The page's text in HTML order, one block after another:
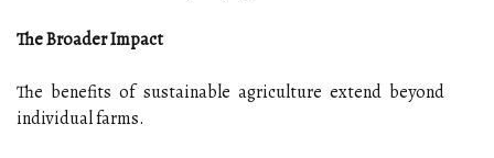
The Broader Impact
The benefits of sustainable agriculture extend beyond
individual farms.